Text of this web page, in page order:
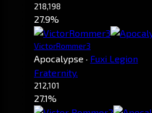
218,198
27.9%
VictorRommer3
Apocalypse · Fuxi Legion
Fraternity.
212,101
27.1%